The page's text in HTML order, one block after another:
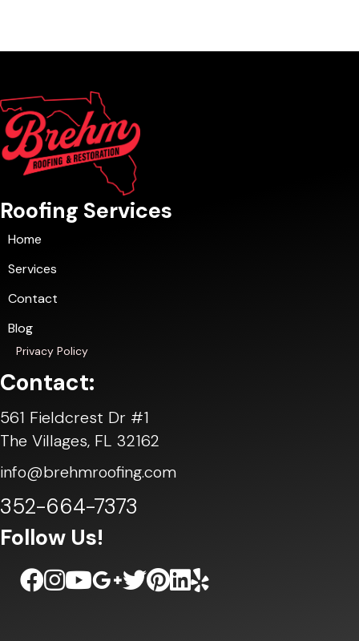
Roofing Services
Home
Services
Contact
Blog
Privacy Policy
Contact:
561 Fieldcrest Dr #1
The Villages, FL 32162
info@brehmroofing.com
352-664-7373
Follow Us!